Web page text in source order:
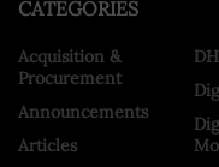
CATEGORIES
Acquisition &
Procurement
Announcements
Articles